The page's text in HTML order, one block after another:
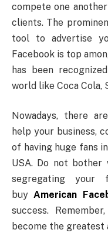
compete one
clients. The
tool to advertise
Facebook is top
has been
world like Coca Cola,
Nowadays, there
help your business,
of having huge fans
USA. Do not bother
segregating your
buyAmerican
success.
become the greatest